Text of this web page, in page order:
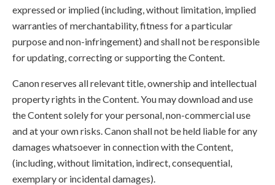
expressed or implied (including, without limitation, implied
warranties of merchantability, fitness for a particular
purpose and non-infringement) and shall not be responsible
for updating, correcting or supporting the Content.
Canon reserves all relevant title, ownership and intellectual
property rights in the Content. You may download and use
the Content solely for your personal, non-commercial use
and at your own risks. Canon shall not be held liable for any
damages whatsoever in connection with the Content,
(including, without limitation, indirect, consequential,
exemplary or incidental damages).